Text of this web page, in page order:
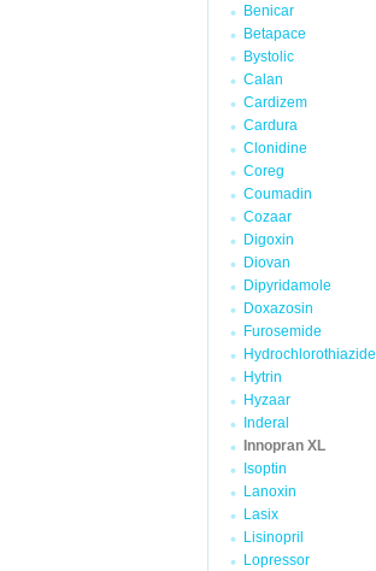
Benicar
Betapace
Bystolic
Calan
Cardizem
Cardura
Clonidine
Coreg
Coumadin
Cozaar
Digoxin
Diovan
Dipyridamole
Doxazosin
Furosemide
Hydrochlorothiazide
Hytrin
Hyzaar
Inderal
Innopran XL
Isoptin
Lanoxin
Lasix
Lisinopril
Lopressor